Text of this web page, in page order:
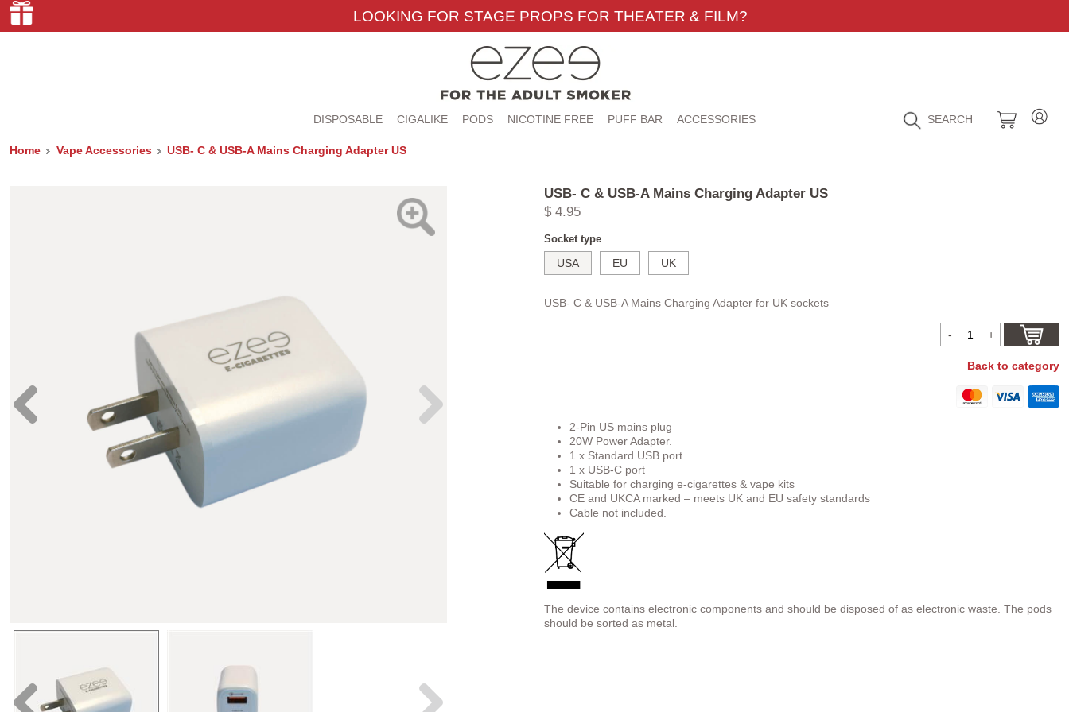
LOOKING FOR STAGE PROPS FOR THEATER & FILM?
DISPOSABLE CIGALIKE PODS NICOTINE FREE PUFF BAR ACCESSORIES SEARCH
Home Vape Accessories USB- C & USB-A Mains Charging Adapter US
USB- C & USB-A Mains Charging Adapter US
$ 4.95
Socket type
USA EU UK
USB- C & USB-A Mains Charging Adapter for UK sockets
Back to category
2-Pin US mains plug
20W Power Adapter.
1 x Standard USB port
1 x USB-C port
Suitable for charging e-cigarettes & vape kits
CE and UKCA marked – meets UK and EU safety standards
Cable not included.
The device contains electronic components and should be disposed of as electronic waste. The pods
should be sorted as metal.